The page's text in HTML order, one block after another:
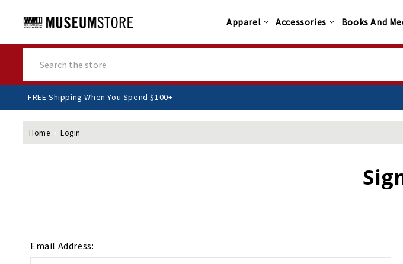
Apparel Accessories Books And
FREE Shipping When You Spend $100+
Home Login
Email Address: